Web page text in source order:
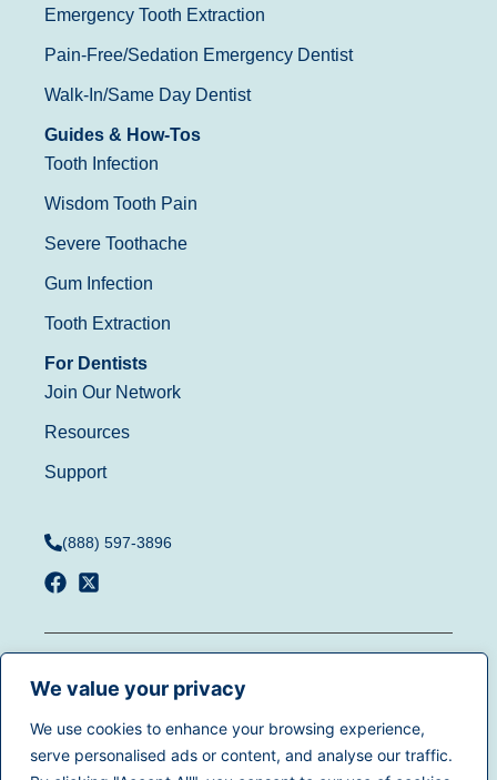
We value your privacy
We use cookies to enhance your browsing experience,
serve personalised ads or content, and analyse our traffic.
Emergency Tooth Extraction
Pain-Free/Sedation Emergency Dentist
Walk-In/Same Day Dentist
Guides & How-Tos
Tooth Infection
Wisdom Tooth Pain
Severe Toothache
Gum Infection
Tooth Extraction
For Dentists
Join Our Network
Resources
Support
(888) 597-3896
Policy| California Privacy
Sitemap